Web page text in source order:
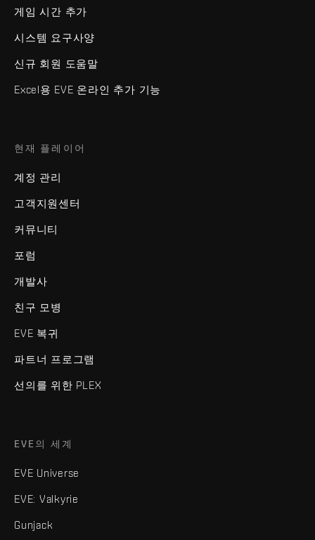
게임 시간 추가
시스템 요구사양
신규 회원 도움말
Excel용 EVE 온라인 추가 기능
현재 플레이어
계정 관리
고객지원센터
커뮤니티
포럼
개발사
친구 모병
EVE 복귀
파트너 프로그램
선의를 위한 PLEX
EVE의 세계
EVE Universe
EVE: Valkyrie
Gunjack